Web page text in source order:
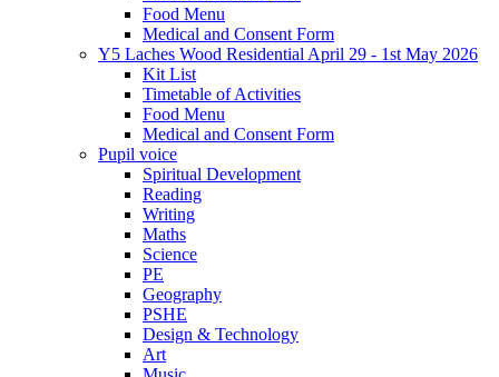
Food Menu
Medical and Consent Form
Y5 Laches Wood Residential April 29 - 1st May 2026
Kit List
Timetable of Activities
Food Menu
Medical and Consent Form
Pupil voice
Spiritual Development
Reading
Writing
Maths
Science
PE
Geography
PSHE
Design & Technology
Art